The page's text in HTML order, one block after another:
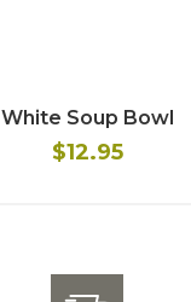
White Soup Bowl
$12.95